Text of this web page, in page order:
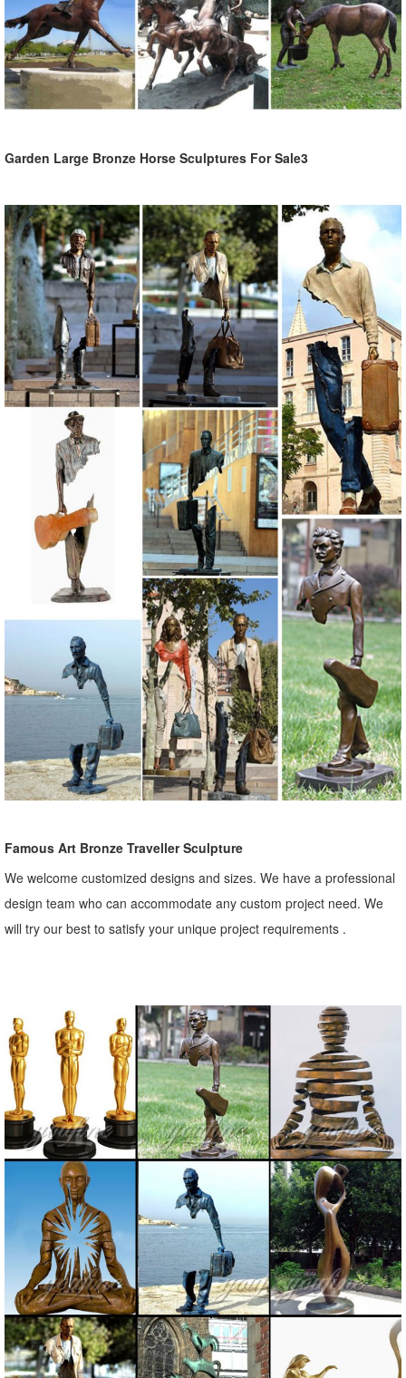
Garden Large Bronze Horse Sculptures For Sale3
Famous Art Bronze Traveller Sculpture
We welcome customized designs and sizes. We have a professional
design team who can accommodate any custom project need. We
will try our best to satisfy your unique project requirements .